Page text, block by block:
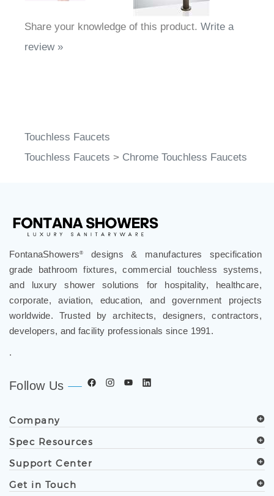
Share your knowledge of this product. Write a
review »
Touchless Faucets
Touchless Faucets > Chrome Touchless Faucets
FontanaShowers®
designs & manufactures specification
grade bathroom fixtures, commercial touchless systems,
and luxury shower solutions for hospitality, healthcare,
corporate, aviation, education, and government projects
worldwide. Trusted by architects, designers, contractors,
developers, and facility professionals since 1991.
.
Follow Us
Company
Spec Resources
Support Center
Get in Touch